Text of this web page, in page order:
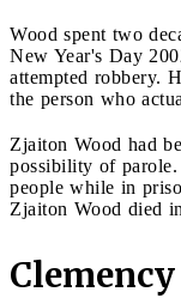
Wood spent two
New Year's Day
attempted robbery.
the person who
Zjaiton Wood had
possibility of
people while in
Zjaiton Wood died